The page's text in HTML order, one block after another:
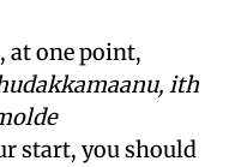
at one point,
ith
start, you should